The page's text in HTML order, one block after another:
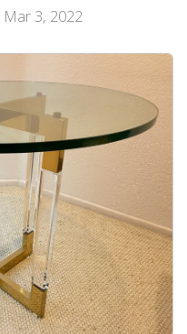
3, 2022